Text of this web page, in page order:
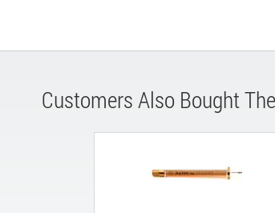
Customers Also Bought